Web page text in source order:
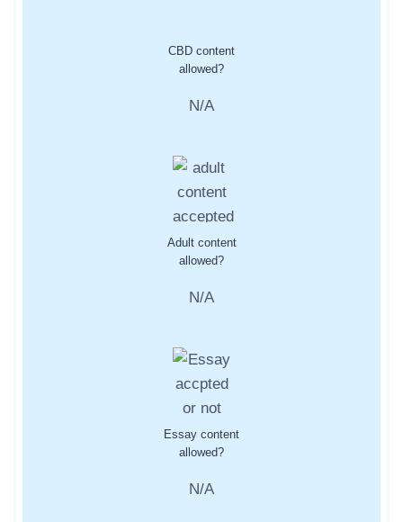
CBD content
allowed?
N/A
Adult content
allowed?
N/A
Essay content
allowed?
N/A